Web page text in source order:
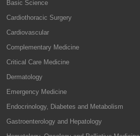
Basic Science
Cardiothoracic Surgery
Cardiovascular
Complementary Medicine
Critical Care Medicine
Dermatology
Emergency Medicine
Endocrinology, Diabetes and Metabolism
Gastroenterology and Hepatology